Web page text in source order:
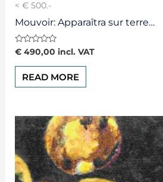
< € 500.-
Mouvoir: Apparaîtra sur terre…
Rated
0
out
€490,00 incl. VAT
READ MORE